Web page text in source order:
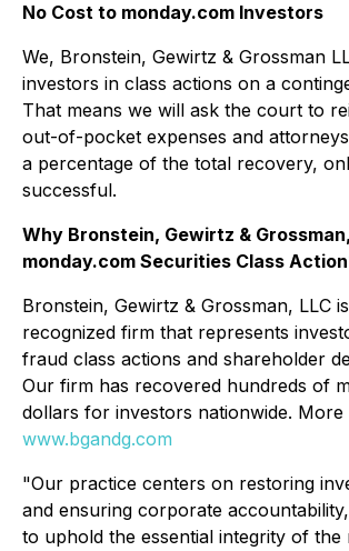
No Cost to monday.com Investors
We, Bronstein, Gewirtz & Grossman
investors in class actions on a
That means we will ask the court to
out-of-pocket expenses and
a percentage of the total recovery,
successful.
Why Bronstein, Gewirtz &
monday.com Securities Class
Bronstein, Gewirtz & Grossman, LLC
recognized firm that represents
fraud class actions and shareholder
Our firm has recovered hundreds of
dollars for investors nationwide. More
www.bgandg.com
"Our practice centers on restoring
and ensuring corporate
to uphold the essential integrity of the